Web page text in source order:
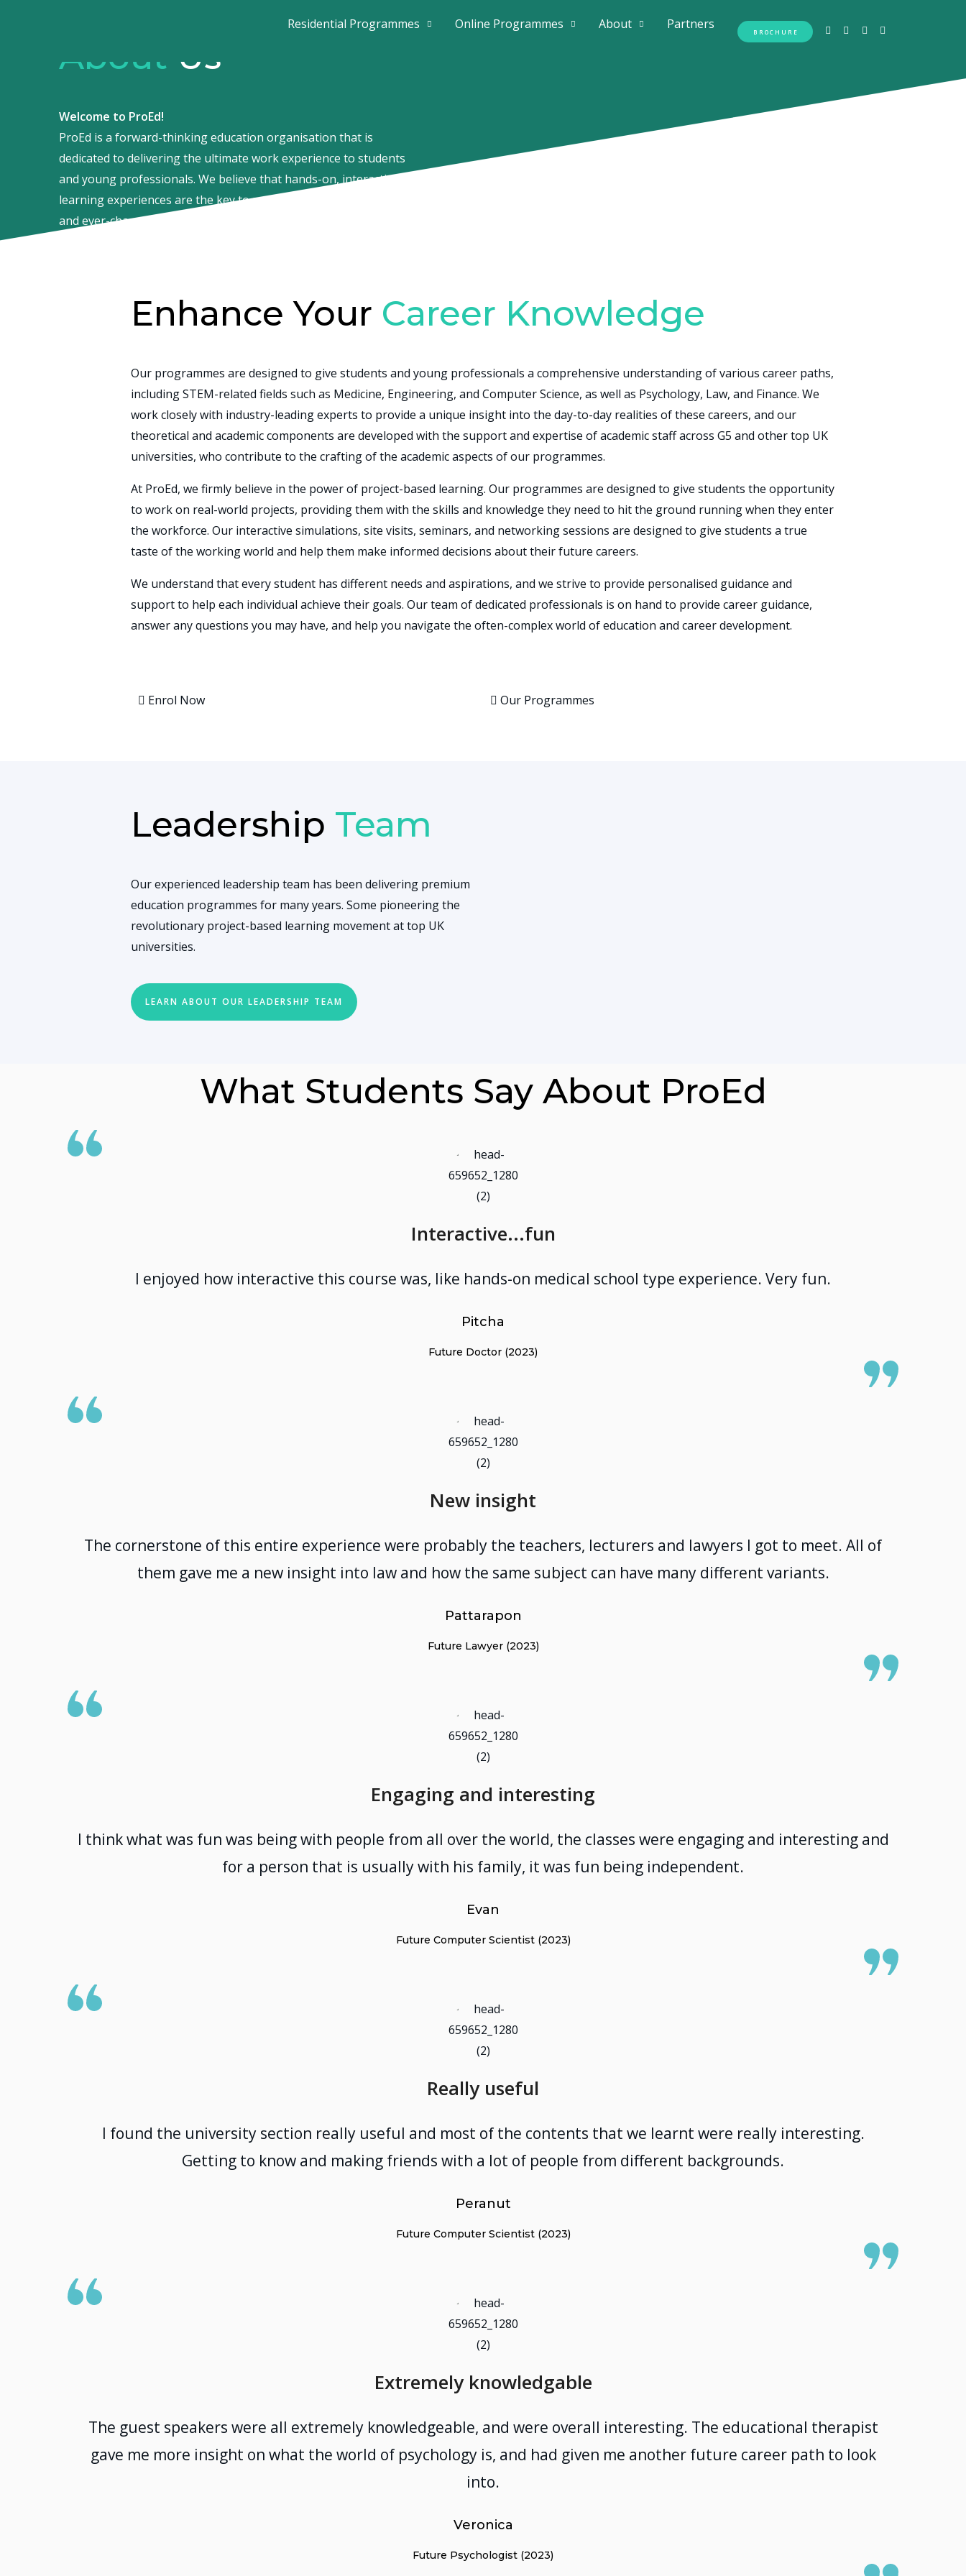
Residential Programmes Online Programmes About Partners BROCHURE
About Us
Welcome to ProEd!
ProEd is a forward-thinking education organisation that is
dedicated to delivering the ultimate work experience to students
and young professionals. We believe that hands-on, interactive
learning experiences are the key to success in today’s fast-paced
and ever-changing job market.
Enhance Your Career Knowledge
Our programmes are designed to give students and young professionals a comprehensive understanding of various career paths,
including STEM-related fields such as Medicine, Engineering, and Computer Science, as well as Psychology, Law, and Finance. We
work closely with industry-leading experts to provide a unique insight into the day-to-day realities of these careers, and our
theoretical and academic components are developed with the support and expertise of academic staff across G5 and other top UK
universities, who contribute to the crafting of the academic aspects of our programmes.
At ProEd, we firmly believe in the power of project-based learning. Our programmes are designed to give students the opportunity
to work on real-world projects, providing them with the skills and knowledge they need to hit the ground running when they enter
the workforce. Our interactive simulations, site visits, seminars, and networking sessions are designed to give students a true
taste of the working world and help them make informed decisions about their future careers.
We understand that every student has different needs and aspirations, and we strive to provide personalised guidance and
support to help each individual achieve their goals. Our team of dedicated professionals is on hand to provide career guidance,
answer any questions you may have, and help you navigate the often-complex world of education and career development.
Enrol Now Our Programmes
Leadership Team
Our experienced leadership team has been delivering premium
education programmes for many years. Some pioneering the
revolutionary project-based learning movement at top UK
universities.
LEARN ABOUT OUR LEADERSHIP TEAM
What Students Say About ProEd
Interactive...fun
I enjoyed how interactive this course was, like hands-on medical school type experience. Very fun.
Pitcha
Future Doctor (2023)
New insight
The cornerstone of this entire experience were probably the teachers, lecturers and lawyers I got to meet. All of
them gave me a new insight into law and how the same subject can have many different variants.
Pattarapon
Future Lawyer (2023)
Engaging and interesting
I think what was fun was being with people from all over the world, the classes were engaging and interesting and
for a person that is usually with his family, it was fun being independent.
Evan
Future Computer Scientist (2023)
Really useful
I found the university section really useful and most of the contents that we learnt were really interesting.
Getting to know and making friends with a lot of people from different backgrounds.
Peranut
Future Computer Scientist (2023)
Extremely knowledgable
The guest speakers were all extremely knowledgeable, and were overall interesting. The educational therapist
gave me more insight on what the world of psychology is, and had given me another future career path to look
into.
Veronica
Future Psychologist (2023)